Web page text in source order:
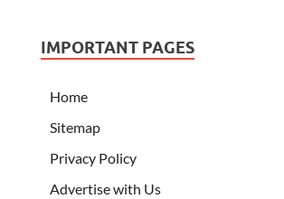
IMPORTANT PAGES
Home
Sitemap
Privacy Policy
Advertise with Us